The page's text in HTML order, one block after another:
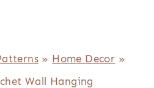
» Home Decor »
Wall Hanging